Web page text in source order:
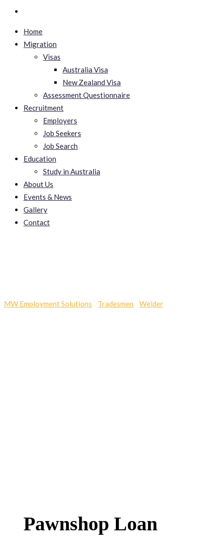
Home
Migration
Visas
Australia Visa
New Zealand Visa
Assessment Questionnaire
Recruitment
Employers
Job Seekers
Job Search
Education
Study in Australia
About Us
Events & News
Gallery
Contact
MW Employment Solutions Tradesmen Welder
Pawnshop Loan